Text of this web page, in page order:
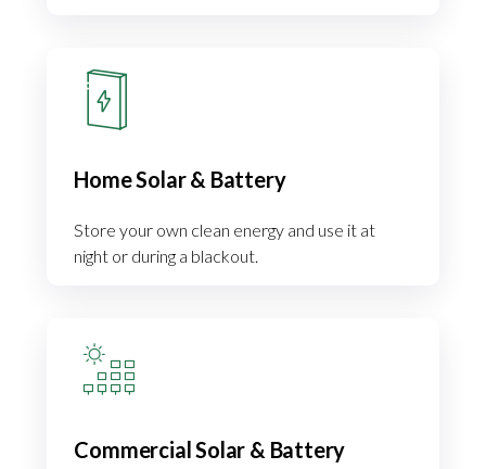
Home Solar & Battery
Store your own clean energy and use it at
night or during a blackout.
Commercial Solar & Battery